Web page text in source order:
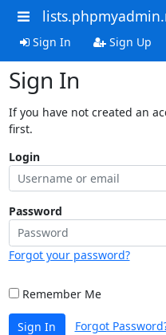
Sign In Sign Up
Sign In
If you have not created an
first.
Login
Password
Forgot your password?
Remember Me
Sign In Forgot